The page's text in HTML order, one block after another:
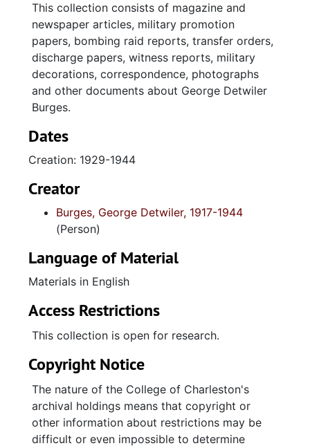
This collection consists of magazine and
newspaper articles, military promotion
papers, bombing raid reports, transfer orders,
discharge papers, witness reports, military
decorations, correspondence, photographs
and other documents about George Detwiler
Burges.
Dates
Creation: 1929-1944
Creator
Burges, George Detwiler, 1917-1944
(Person)
Language of Material
Materials in English
Access Restrictions
This collection is open for research.
Copyright Notice
The nature of the College of Charleston's
archival holdings means that copyright or
other information about restrictions may be
difficult or even impossible to determine